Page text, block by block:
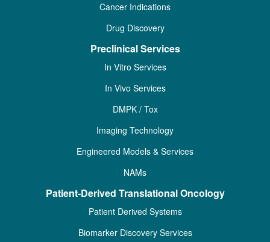
Cancer Indications
Drug Discovery
Preclinical Services
In Vitro Services
In Vivo Services
DMPK / Tox
Imaging Technology
Engineered Models & Services
NAMs
Patient-Derived Translational Oncology
Patient Derived Systems
Biomarker Discovery Services